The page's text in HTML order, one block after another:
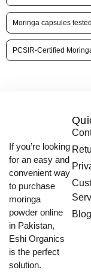
Moringa capsules
PCSIR-Certified
If you’re looking
for an easy and
convenient way
to purchase
moringa
powder online
in Pakistan,
Eshi Organics
is the perfect
solution.